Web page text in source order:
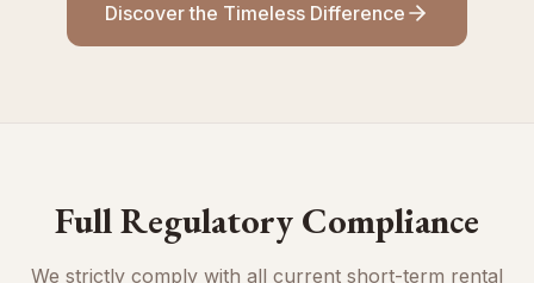
Discover the Timeless Difference
Full Regulatory Compliance
We strictly comply with all current short-term rental